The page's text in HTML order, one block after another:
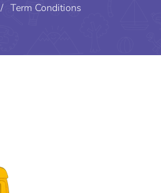
/ Term Conditions